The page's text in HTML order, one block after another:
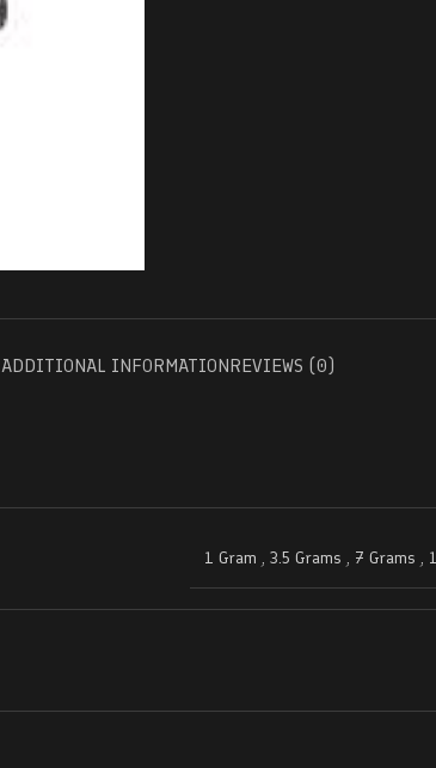
ADDITIONAL INFORMATIONREVIEWS (0)
1 Gram , 3.5 Grams , 7 Grams ,